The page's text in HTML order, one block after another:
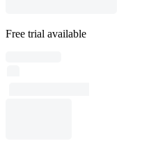
Free trial available